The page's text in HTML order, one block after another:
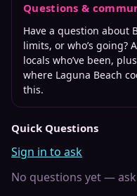
Questions &
Have a question about
limits, or who’s going?
locals who’ve been,
where Laguna Beach
this.
Quick Questions
Sign in to ask
No questions yet —